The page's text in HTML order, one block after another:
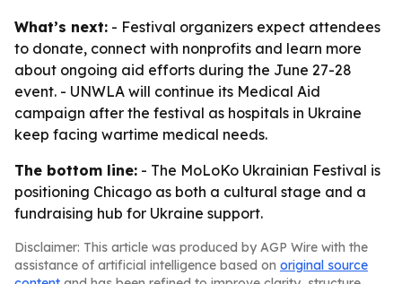
What’s next: - Festival organizers expect attendees
to donate, connect with nonprofits and learn more
about ongoing aid efforts during the June 27-28
event. - UNWLA will continue its Medical Aid
campaign after the festival as hospitals in Ukraine
keep facing wartime medical needs.
The bottom line: - The MoLoKo Ukrainian Festival is
positioning Chicago as both a cultural stage and a
fundraising hub for Ukraine support.
Disclaimer: This article was produced by AGP Wire with the
assistance of artificial intelligence based on original source